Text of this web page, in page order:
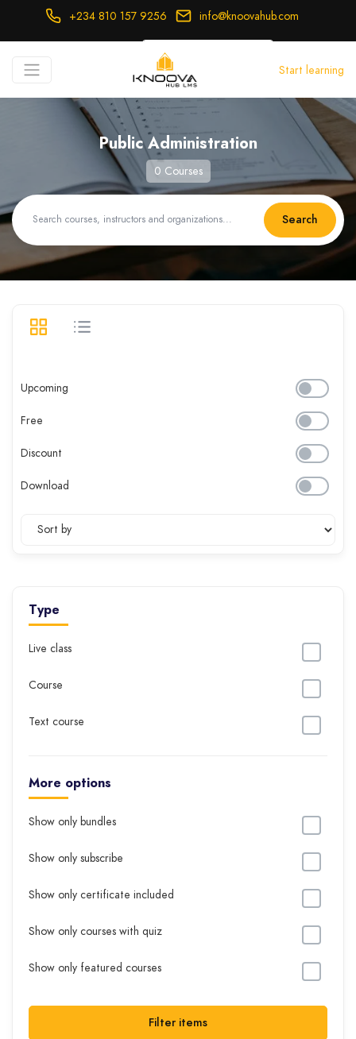
+234 810 157 9256 info@knoovahub.com
Login Register
Start learning
Public Administration
0 Courses
Search
Upcoming
Free
Discount
Download
Type
Live class
Course
Text course
More options
Show only bundles
Show only subscribe
Show only certificate included
Show only courses with quiz
Show only featured courses
Filter items